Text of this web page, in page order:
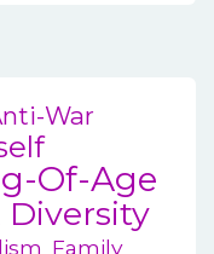
War
Of-Age
Diversity
Family